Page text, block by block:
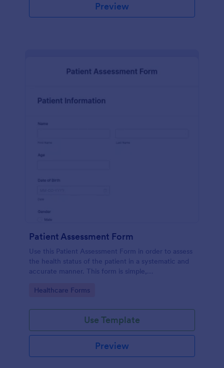
Preview
Patient Assessment Form
Use this Patient Assessment Form in order to assess
the health status of the patient in a systematic and
accurate manner. This form is simple,
Go to Category:
Healthcare Forms
Use Template
Preview